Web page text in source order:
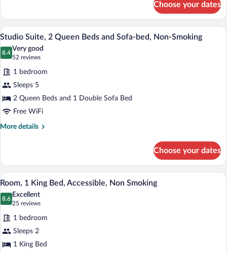
2
Queen
Beds,
Non
Smoking
Choose your dates
View
photos
for
Studio
Suite,
2
Queen
Beds
bed,
Non-
Smoking
A modern hotel room with a flat-
5
Studio Suite, 2 Queen Beds and Sofa-bed, Non-Smoking
8.4
8.4 out of 10
Very good
52 reviews
(52
reviews)
1 bedroom
Sleeps 5
2 Queen Beds and 1 Double Sofa Bed
Free WiFi
More details
More
Suite,
Queen
Beds
and
bed,
Non-
Smoking
Choose your dates
View
all
photos
for
Room,
1
King
A hotel room with a bed, a desk with a
4
Room, 1 King Bed, Accessible, Non Smoking
8.6
8.6 out of 10
Excellent
25 reviews
(25
reviews)
1 bedroom
Sleeps 2
1 King Bed